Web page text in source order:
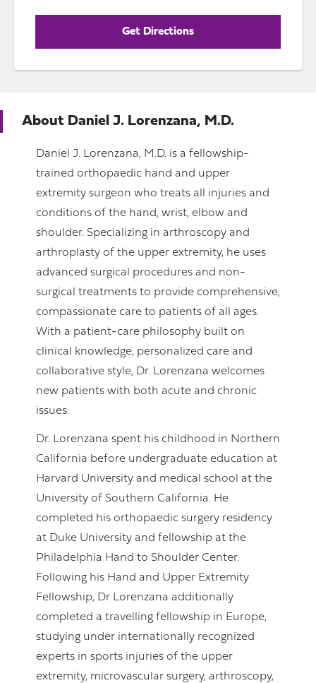
Get Directions
About Daniel J. Lorenzana, M.D.
Daniel J. Lorenzana, M.D. is a fellowship-
trained orthopaedic hand and upper
extremity surgeon who treats all injuries and
conditions of the hand, wrist, elbow and
shoulder. Specializing in arthroscopy and
arthroplasty of the upper extremity, he uses
advanced surgical procedures and non-
surgical treatments to provide comprehensive,
compassionate care to patients of all ages.
With a patient-care philosophy built on
clinical knowledge, personalized care and
collaborative style, Dr. Lorenzana welcomes
new patients with both acute and chronic
issues.
Dr. Lorenzana spent his childhood in Northern
California before undergraduate education at
Harvard University and medical school at the
University of Southern California. He
completed his orthopaedic surgery residency
at Duke University and fellowship at the
Philadelphia Hand to Shoulder Center.
Following his Hand and Upper Extremity
Fellowship, Dr Lorenzana additionally
completed a travelling fellowship in Europe,
studying under internationally recognized
experts in sports injuries of the upper
extremity, microvascular surgery, arthroscopy,